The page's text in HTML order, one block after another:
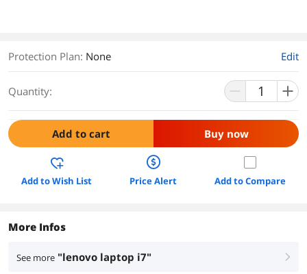
Protection Plan: None Edit
Quantity:
Add to cart Buy now
Add to Wish List Price Alert Add to Compare
More Infos
See more "lenovo laptop i7" right